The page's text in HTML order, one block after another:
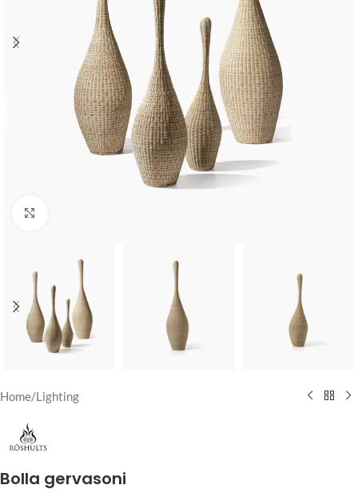
Home/Lighting
Bolla gervasoni